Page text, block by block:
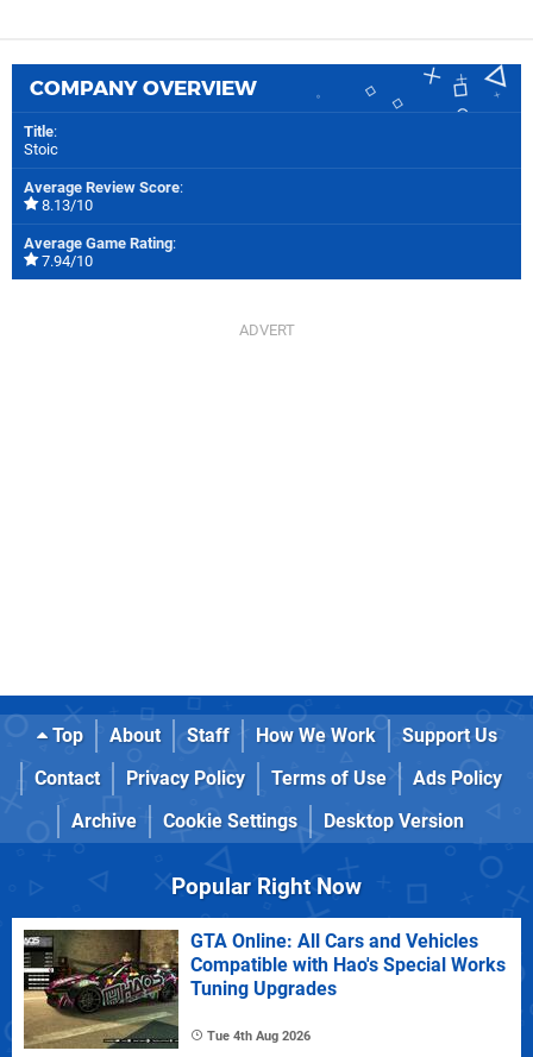
COMPANY OVERVIEW
Title:
Stoic
Average Review Score:
8.13/10
Average Game Rating:
7.94/10
Top About Staff How We Work
Support Us
Contact
Privacy Policy Terms of Use
Ads Policy
Archive
Cookie Settings Desktop Version
Popular Right Now
GTA Online: All Cars and Vehicles
Compatible with Hao's Special Works
Tuning Upgrades
Tue 4th Aug 2026